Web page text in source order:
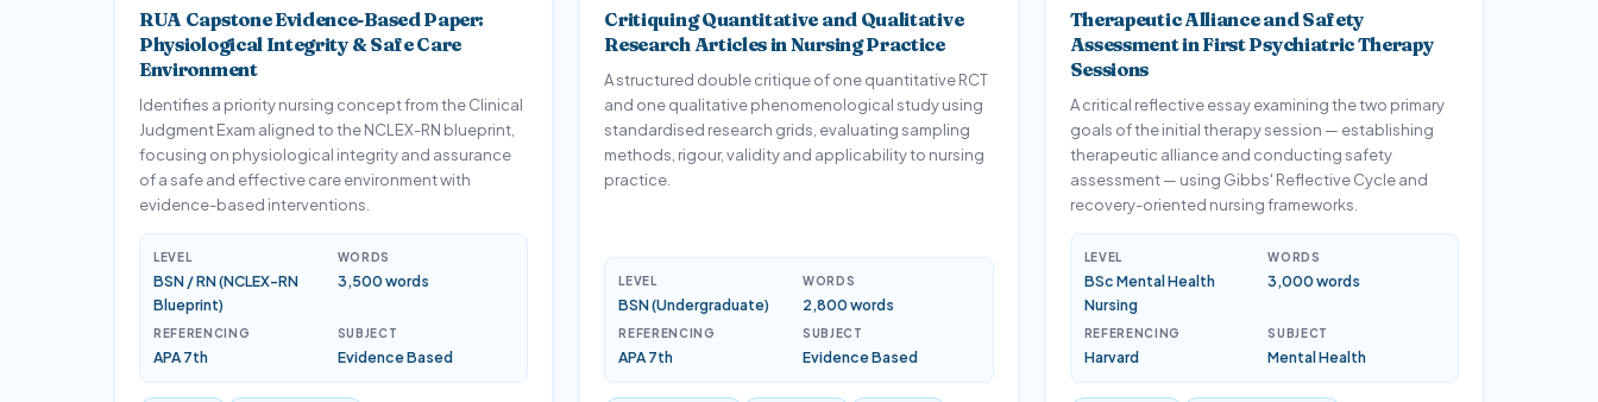
RUA Capstone Evidence-Based Paper:
Physiological Integrity & Safe Care
Environment
Identifies a priority nursing concept from the Clinical
Judgment Exam aligned to the NCLEX-RN blueprint,
focusing on physiological integrity and assurance
of a safe and effective care environment with
evidence-based interventions.
LEVEL
BSN / RN (NCLEX-RN
Blueprint)
WORDS
3,500 words
REFERENCING
APA 7th
SUBJECT
Evidence Based
Critiquing Quantitative and Qualitative
Research Articles in Nursing Practice
A structured double critique of one quantitative RCT
and one qualitative phenomenological study using
standardised research grids, evaluating sampling
methods, rigour, validity and applicability to nursing
practice.
LEVEL
BSN (Undergraduate)
WORDS
2,800 words
REFERENCING
APA 7th
SUBJECT
Evidence Based
Therapeutic Alliance and Safety
Assessment in First Psychiatric Therapy
Sessions
A critical reflective essay examining the two primary
goals of the initial therapy session — establishing
therapeutic alliance and conducting safety
assessment — using Gibbs' Reflective Cycle and
recovery-oriented nursing frameworks.
LEVEL
BSc Mental Health
Nursing
WORDS
3,000 words
REFERENCING
Harvard
SUBJECT
Mental Health